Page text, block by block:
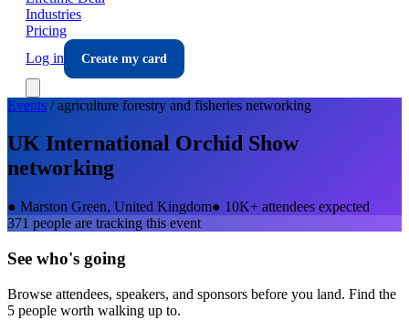
Industries
Pricing
Log in
Create my card
Events /agriculture forestry and fisheries networking
UK International Orchid Show
networking
● Marston Green, United Kingdom● 10K+ attendees expected
371 people are tracking this event
See who's going
Browse attendees, speakers, and sponsors before you land. Find the
5 people worth walking up to.